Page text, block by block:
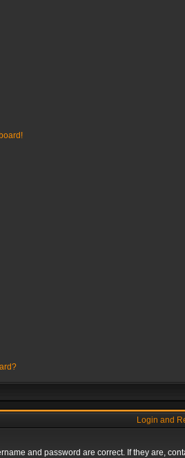
Login and
and password are correct. If they are,